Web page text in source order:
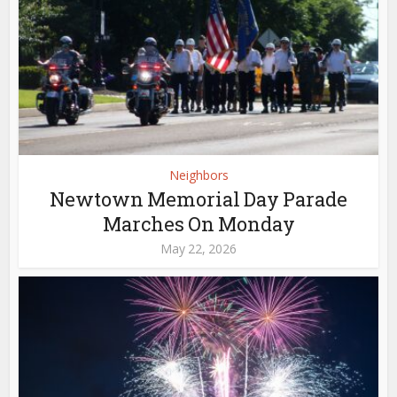
Neighbors
Newtown Memorial Day Parade
Marches On Monday
May 22, 2026